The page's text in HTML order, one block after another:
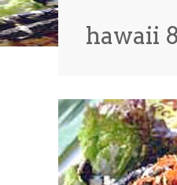
Shop
Contact Us
0
hawaii 8